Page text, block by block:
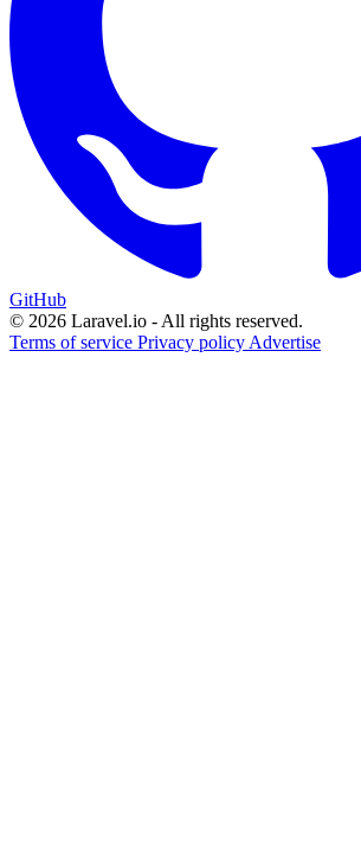
GitHub
© 2026 Laravel.io - All rights reserved.
Terms of service Privacy policy Advertise